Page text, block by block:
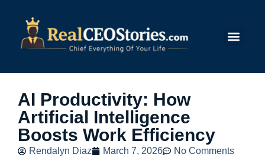
AI Productivity: How
Artificial Intelligence
Boosts Work Efficiency
Rendalyn Diaz March 7, 2026 No Comments